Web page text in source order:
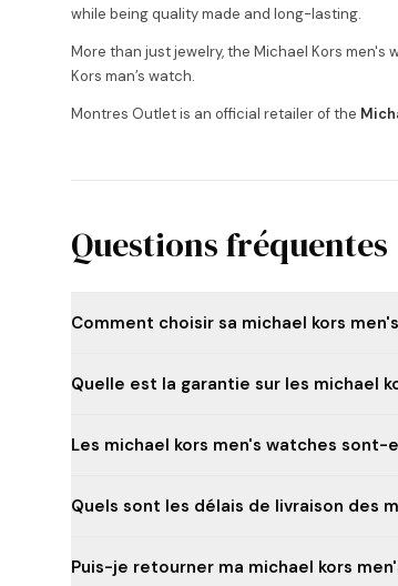
while being quality made and long-lasting.
More than just jewelry, the Michael Kors men's
Kors man’s watch.
Montres Outlet is an official retailer of the
Questions fréquentes
Comment choisir sa michael kors
Quelle est la garantie sur les michael
Les michael kors men's watches sont-
Quels sont les délais de livraison des
Puis-je retourner ma michael kors